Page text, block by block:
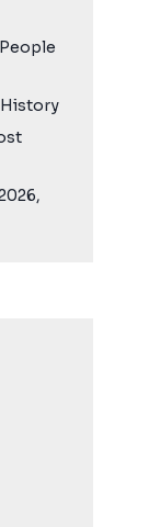
History